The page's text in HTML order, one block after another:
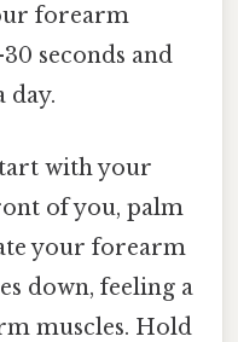
forearm
seconds and
day.
with your
of you, palm
your forearm
down, feeling a
muscles. Hold